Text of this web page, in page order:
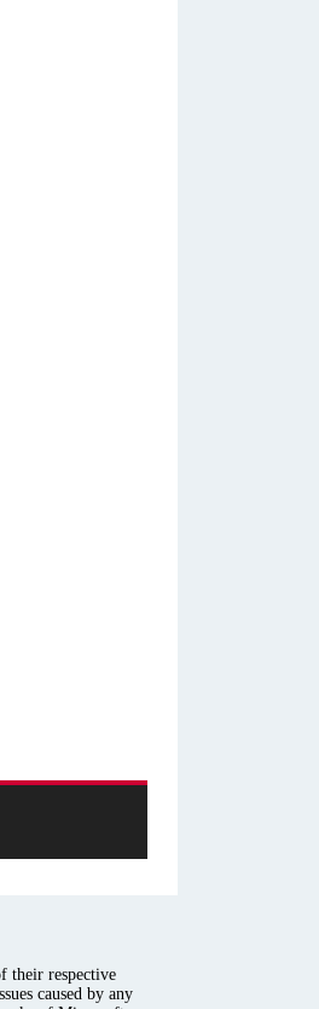
their respective
caused by any